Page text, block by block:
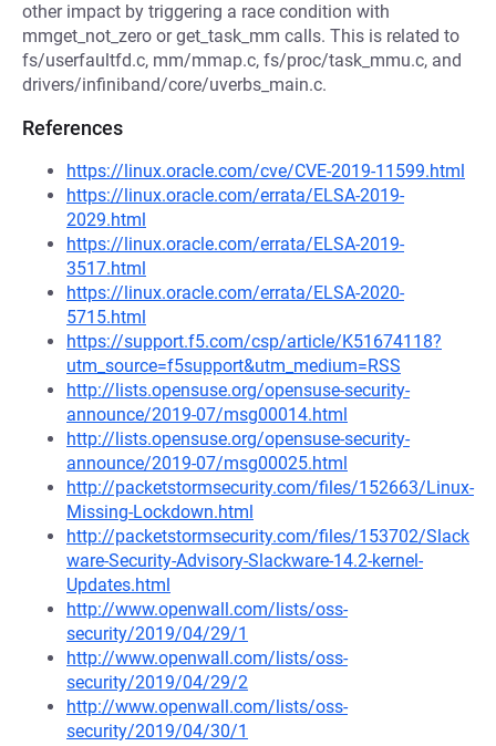
other impact by triggering a race condition with
mmget_not_zero or get_task_mm calls. This is related to
fs/userfaultfd.c, mm/mmap.c, fs/proc/task_mmu.c, and
drivers/infiniband/core/uverbs_main.c.
References
https://linux.oracle.com/cve/CVE-2019-11599.html
https://linux.oracle.com/errata/ELSA-2019-
2029.html
https://linux.oracle.com/errata/ELSA-2019-
3517.html
https://linux.oracle.com/errata/ELSA-2020-
5715.html
https://support.f5.com/csp/article/K51674118?
utm_source=f5support&utm_medium=RSS
http://lists.opensuse.org/opensuse-security-
announce/2019-07/msg00014.html
http://lists.opensuse.org/opensuse-security-
announce/2019-07/msg00025.html
http://packetstormsecurity.com/files/152663/Linux-
Missing-Lockdown.html
http://packetstormsecurity.com/files/153702/Slack
ware-Security-Advisory-Slackware-14.2-kernel-
Updates.html
http://www.openwall.com/lists/oss-
security/2019/04/29/1
http://www.openwall.com/lists/oss-
security/2019/04/29/2
http://www.openwall.com/lists/oss-
security/2019/04/30/1